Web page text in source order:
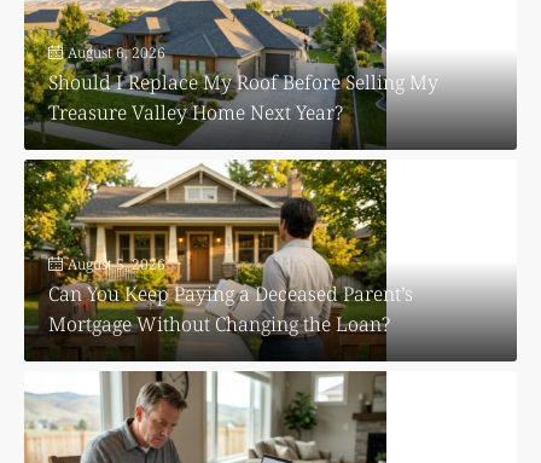
August 6, 2026
Should I Replace My Roof Before Selling My
Treasure Valley Home Next Year?
August 5, 2026
Can You Keep Paying a Deceased Parent’s
Mortgage Without Changing the Loan?